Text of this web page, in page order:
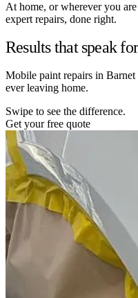
At home, or wherever you
expert repairs, done right.
Results that speak
Mobile paint repairs in
ever leaving home.
Swipe to see the difference.
Get your free quote